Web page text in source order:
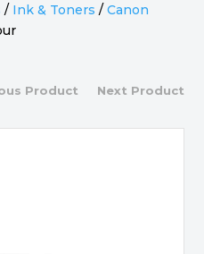
/ Ink & Toners /Canon
Product Next Product